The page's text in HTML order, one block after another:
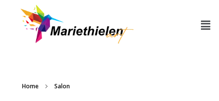
Home Salon